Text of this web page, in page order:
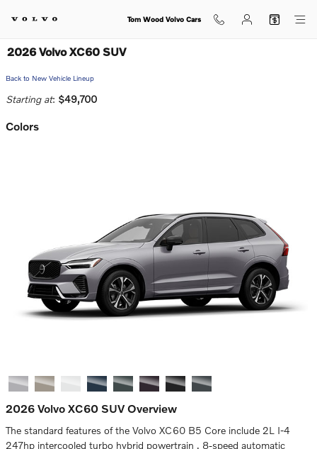
Tom Wood Volvo Cars
2026 Volvo XC60 SUV
Back to New Vehicle Lineup
Starting at: $49,700
Colors
2026 Volvo XC60 SUV Overview
The standard features of the Volvo XC60 B5 Core include 2L I-4
247hp intercooled turbo hybrid powertrain , 8-speed automatic